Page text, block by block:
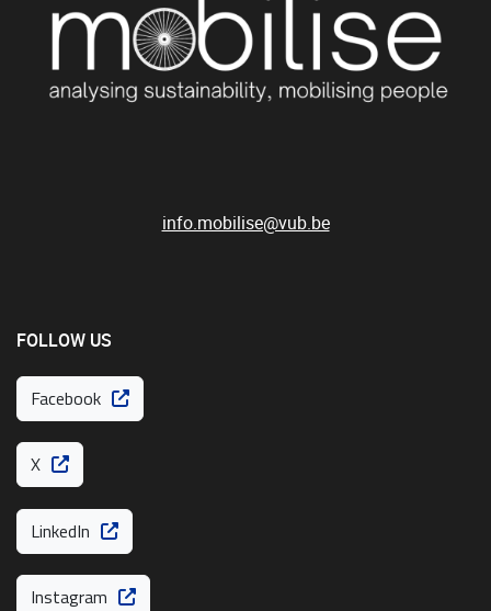
info.mobilise@vub.be
FOLLOW US
Facebook
X
LinkedIn
Instagram